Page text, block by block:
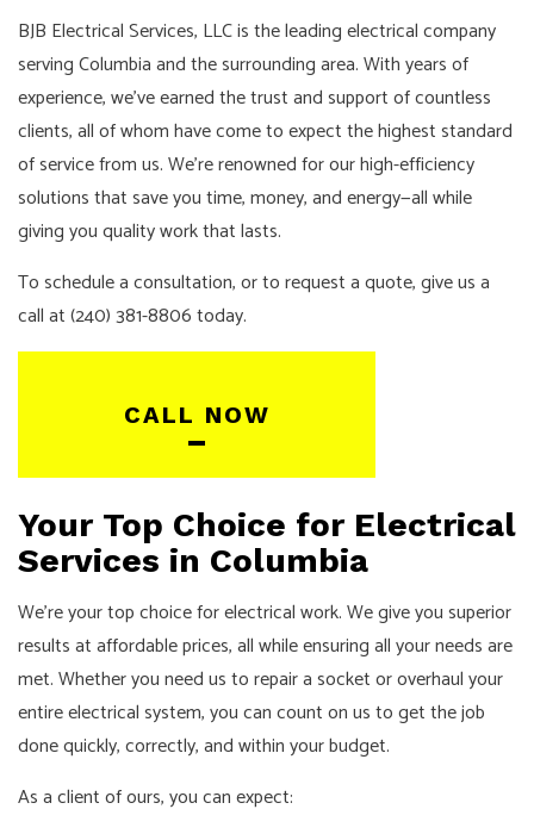
BJB Electrical Services, LLC is the leading electrical company
serving Columbia and the surrounding area. With years of
experience, we’ve earned the trust and support of countless
clients, all of whom have come to expect the highest standard
of service from us. We’re renowned for our high-efficiency
solutions that save you time, money, and energy—all while
giving you quality work that lasts.
To schedule a consultation, or to request a quote, give us a
call at (240) 381-8806 today.
CALL NOW
Your Top Choice for Electrical
Services in Columbia
We’re your top choice for electrical work. We give you superior
results at affordable prices, all while ensuring all your needs are
met. Whether you need us to repair a socket or overhaul your
entire electrical system, you can count on us to get the job
done quickly, correctly, and within your budget.
As a client of ours, you can expect: